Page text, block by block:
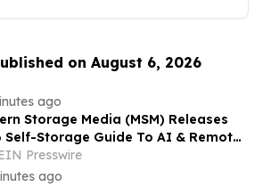
on August 6, 2026
ago
Storage Media (MSM) Releases
Self-Storage Guide To AI & Remote
Presswire
ago